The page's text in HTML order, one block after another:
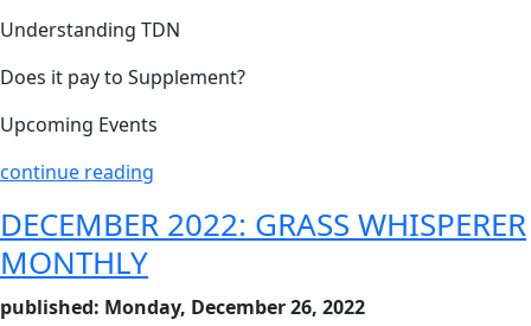
Understanding TDN
Does it pay to Supplement?
Upcoming Events
continue reading
DECEMBER 2022: GRASS WHISPERER
MONTHLY
published: Monday, December 26, 2022